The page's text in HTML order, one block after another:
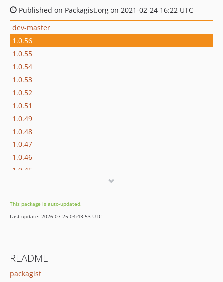
Published on Packagist.org on 2021-02-24 16:22 UTC
dev-master
1.0.56
1.0.55
1.0.54
1.0.53
1.0.52
1.0.51
1.0.49
1.0.48
1.0.47
1.0.46
1.0.45
1.0.42
1.0.41
1.0.38
1.0.37
This package is auto-updated.
Last update: 2026-07-25 04:43:53 UTC
README
packagist